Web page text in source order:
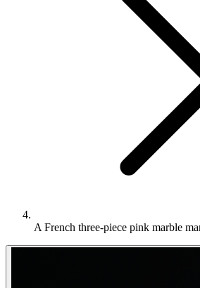
A French three-piece pink marble